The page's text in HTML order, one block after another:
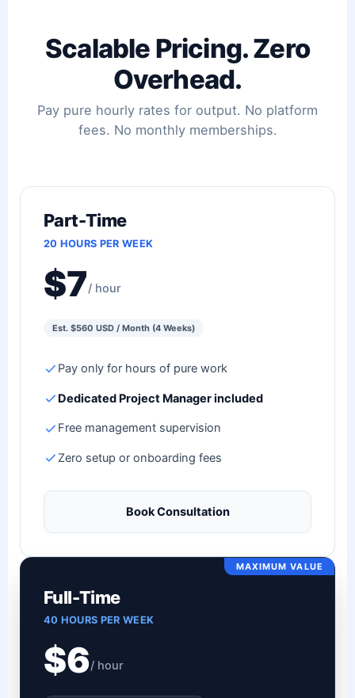
Scalable Pricing. Zero
Overhead.
Pay pure hourly rates for output. No platform
fees. No monthly memberships.
Part-Time
20 HOURS PER WEEK
$7/ hour
Est. $560 USD / Month (4 Weeks)
Pay only for hours of pure work
Dedicated Project Manager included
Free management supervision
Zero setup or onboarding fees
Book Consultation
MAXIMUM VALUE
Full-Time
40 HOURS PER WEEK
$6/ hour